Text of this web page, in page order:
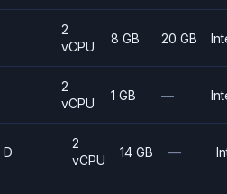
2
vCPU
8 GB 20 GB
2
vCPU
1 GB —
D
2
vCPU
14 GB —